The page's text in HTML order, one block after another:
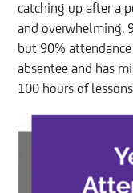
catching up after a
and overwhelming.
but 90%
absentee and has
100 hours of